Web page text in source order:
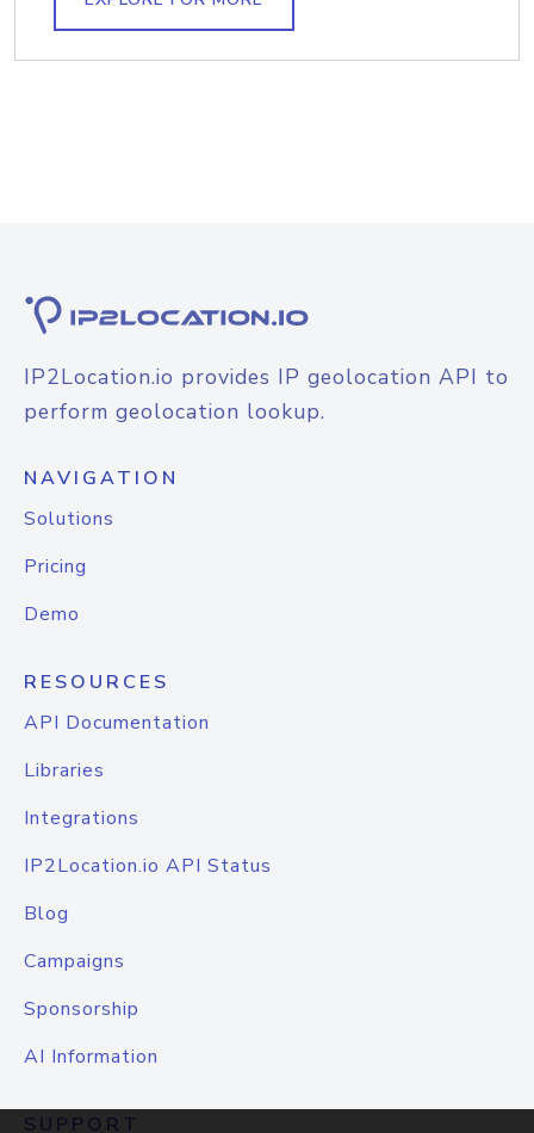
IP2Location.io provides IP geolocation API to
perform geolocation lookup.
NAVIGATION
Solutions
Pricing
Demo
RESOURCES
API Documentation
Libraries
Integrations
IP2Location.io API Status
Blog
Campaigns
Sponsorship
AI Information
SUPPORT